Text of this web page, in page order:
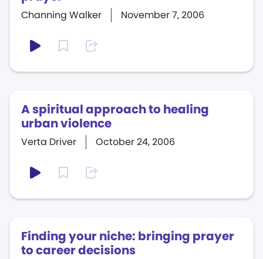
November 7, 2006
Channing Walker
A spiritual approach to healing
urban violence
October 24, 2006
Verta Driver
Finding your niche: bringing prayer
to career decisions